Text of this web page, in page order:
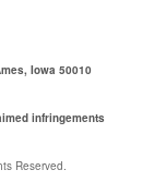
Iowa 50010
infringements
Reserved.